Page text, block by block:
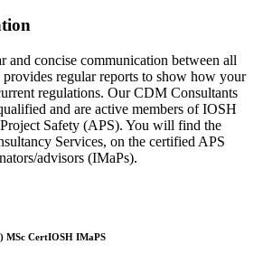
and concise communication between all
provides regular reports to show how your
regulations. Our CDM Consultants
and are active members of IOSH
Safety (APS). You will find the
Services, on the certified APS
advisors (IMaPs).
MSc CertIOSH IMaPS